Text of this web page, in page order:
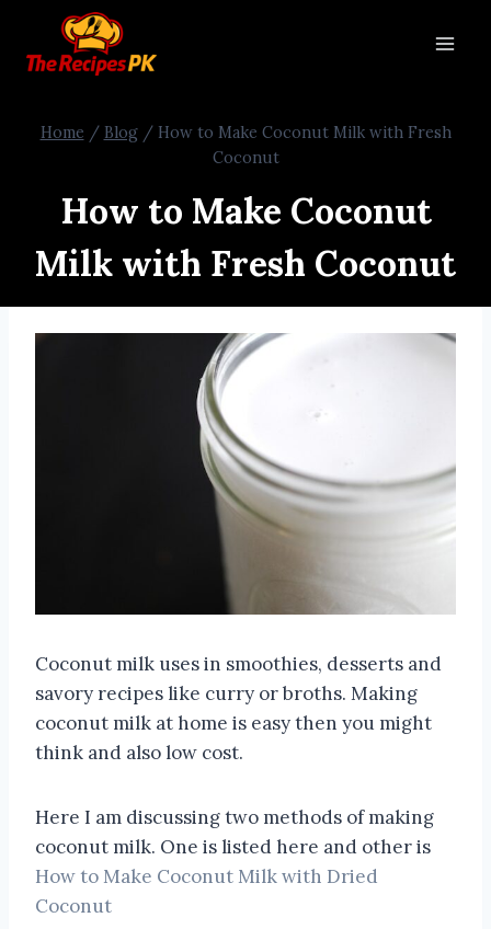
Home / Blog / How to Make Coconut Milk with Fresh
Coconut
How to Make Coconut
Milk with Fresh Coconut
Coconut milk uses in smoothies, desserts and
savory recipes like curry or broths. Making
coconut milk at home is easy then you might
think and also low cost.
Here I am discussing two methods of making
coconut milk. One is listed here and other is
How to Make Coconut Milk with Dried
Coconut